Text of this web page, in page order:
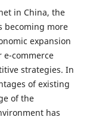
in China, the
becoming more
expansion
e-commerce
strategies. In
of existing
of the
has